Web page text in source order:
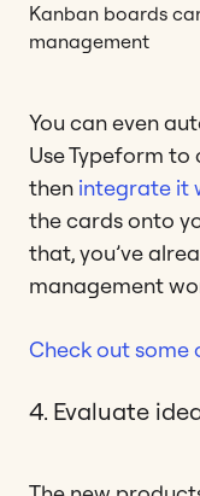
Kanban boards
management
You can even
Use Typeform to
then integrate it
the cards onto
that, you’ve
management
Check out some
4. Evaluate